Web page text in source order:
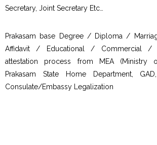
Secretary, Joint Secretary Etc…
Prakasam base Degree / Diploma /
Affidavit / Educational / Commercial /
attestation process from MEA (Ministry
Prakasam State Home Department,
Consulate/Embassy Legalization